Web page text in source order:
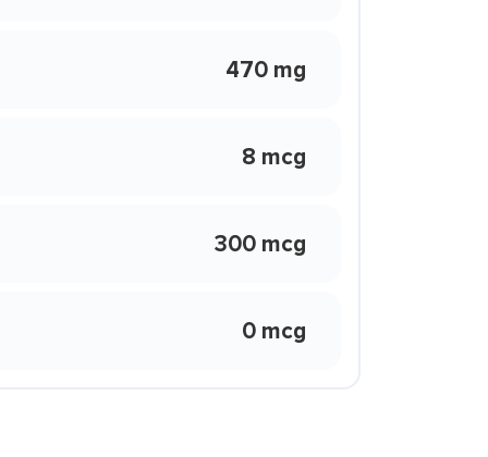
470 mg
8 mcg
300 mcg
0 mcg